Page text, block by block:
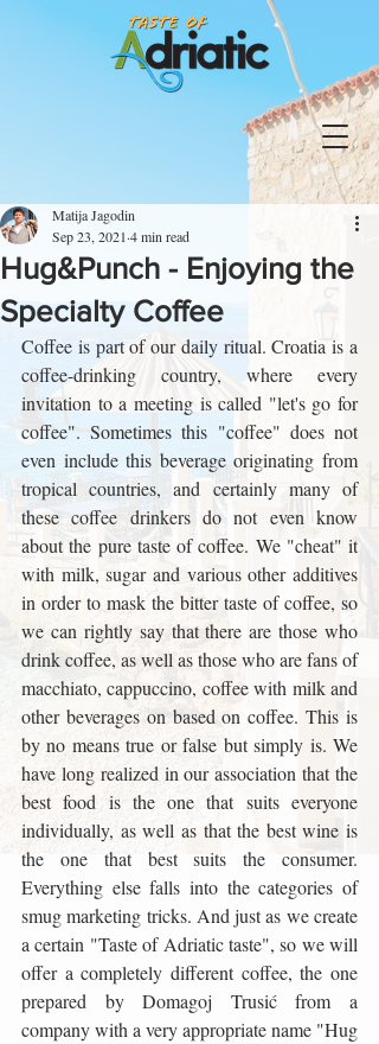
Hug&Punch - Enjoying the
Specialty Coffee
Matija Jagodin
Sep 23, 2021 4 min read
Coffee is part of our daily ritual. Croatia is a
coffee-drinking country, where every
invitation to a meeting is called "let's go for
coffee". Sometimes this "coffee" does not
even include this beverage originating from
tropical countries, and certainly many of
these coffee drinkers do not even know
about the pure taste of coffee. We "cheat" it
with milk, sugar and various other additives
in order to mask the bitter taste of coffee, so
we can rightly say that there are those who
drink coffee, as well as those who are fans of
macchiato, cappuccino, coffee with milk and
other beverages on based on coffee. This is
by no means true or false but simply is. We
have long realized in our association that the
best food is the one that suits everyone
individually, as well as that the best wine is
the one that best suits the consumer.
Everything else falls into the categories of
smug marketing tricks. And just as we create
a certain "Taste of Adriatic taste", so we will
offer a completely different coffee, the one
prepared by Domagoj Trusić from a
company with a very appropriate name "Hug